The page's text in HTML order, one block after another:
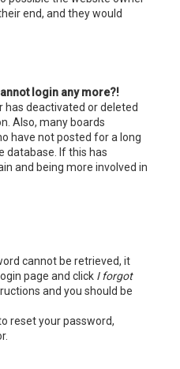
end, and they would
login any more?!
has deactivated or deleted
Also, many boards
have not posted for a long
database. If this has
and being more involved in
cannot be retrieved, it
page and click I forgot
and you should be
reset your password,